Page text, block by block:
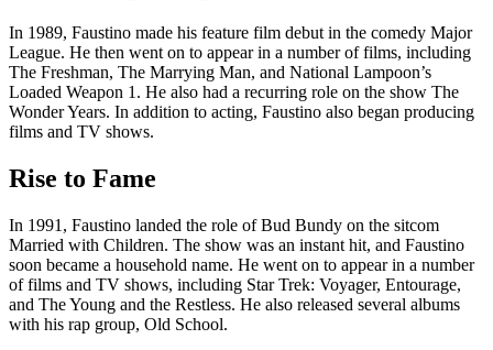
In 1989, Faustino made his feature film debut in the comedy Major
League. He then went on to appear in a number of films, including
The Freshman, The Marrying Man, and National Lampoon’s
Loaded Weapon 1. He also had a recurring role on the show The
Wonder Years. In addition to acting, Faustino also began producing
films and TV shows.
Rise to Fame
In 1991, Faustino landed the role of Bud Bundy on the sitcom
Married with Children. The show was an instant hit, and Faustino
soon became a household name. He went on to appear in a number
of films and TV shows, including Star Trek: Voyager, Entourage,
and The Young and the Restless. He also released several albums
with his rap group, Old School.